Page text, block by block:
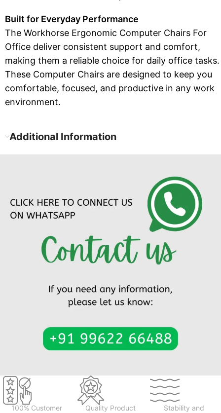
Built for Everyday Performance
The Workhorse Ergonomic Computer Chairs For
Office deliver consistent support and comfort,
making them a reliable choice for daily office tasks.
These Computer Chairs are designed to keep you
comfortable, focused, and productive in any work
environment.
Additional Information
100% Customer
Quality Product
Stability and